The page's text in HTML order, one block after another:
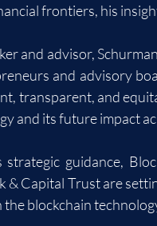
frontiers, his
and advisor,
and advisory
transparent, and
and its future impact
strategic guidance,
& Capital Trust are
the blockchain